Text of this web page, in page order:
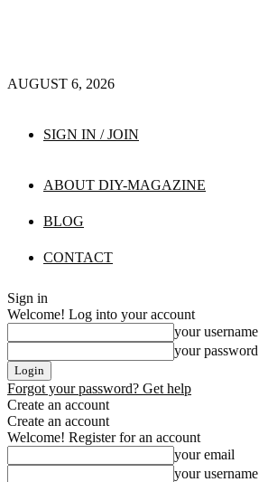
AUGUST 6, 2026
SIGN IN / JOIN
ABOUT DIY-MAGAZINE
BLOG
CONTACT
Sign in
Welcome! Log into your account
your username
your password
Forgot your password? Get help
Create an account
Create an account
Welcome! Register for an account
your email
your username